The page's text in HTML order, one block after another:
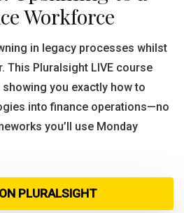
Workforce
in legacy processes whilst
This Pluralsight LIVE course
you exactly how to
into finance operations—no
you’ll use Monday
PLURALSIGHT